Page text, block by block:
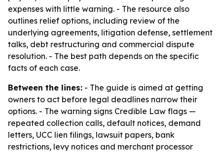
expenses with little warning. - The resource also
outlines relief options, including review of the
underlying agreements, litigation defense, settlement
talks, debt restructuring and commercial dispute
resolution. - The best path depends on the specific
facts of each case.
Between the lines: - The guide is aimed at getting
owners to act before legal deadlines narrow their
options. - The warning signs Credible Law flags —
repeated collection calls, default notices, demand
letters, UCC lien filings, lawsuit papers, bank
restrictions, levy notices and merchant processor